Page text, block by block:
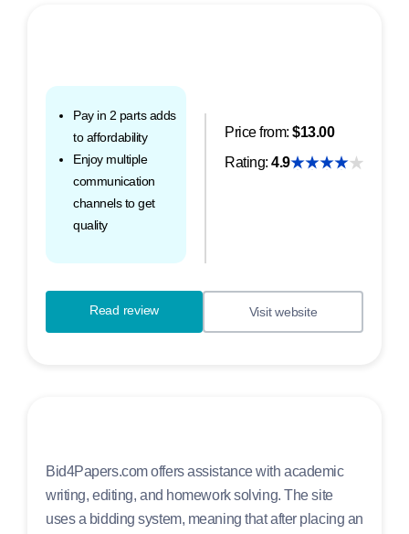
Pay in 2 parts adds
to affordability
Enjoy multiple
communication
channels to get
quality
Read review Visit website
Price from: $13.00
Rating: 4.9
Bid4Papers.com offers assistance with academic
writing, editing, and homework solving. The site
uses a bidding system, meaning that after placing an